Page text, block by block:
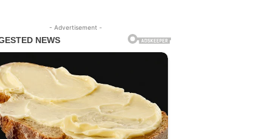
- Advertisement -